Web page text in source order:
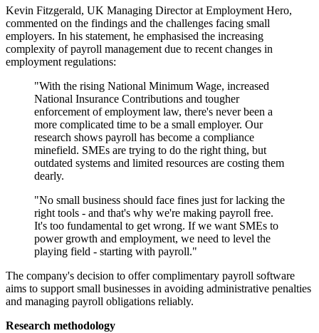
Kevin Fitzgerald, UK Managing Director at Employment Hero,
commented on the findings and the challenges facing small
employers. In his statement, he emphasised the increasing
complexity of payroll management due to recent changes in
employment regulations:
"With the rising National Minimum Wage, increased
National Insurance Contributions and tougher
enforcement of employment law, there's never been a
more complicated time to be a small employer. Our
research shows payroll has become a compliance
minefield. SMEs are trying to do the right thing, but
outdated systems and limited resources are costing them
dearly.
"No small business should face fines just for lacking the
right tools - and that's why we're making payroll free.
It's too fundamental to get wrong. If we want SMEs to
power growth and employment, we need to level the
playing field - starting with payroll."
The company's decision to offer complimentary payroll software
aims to support small businesses in avoiding administrative penalties
and managing payroll obligations reliably.
Research methodology